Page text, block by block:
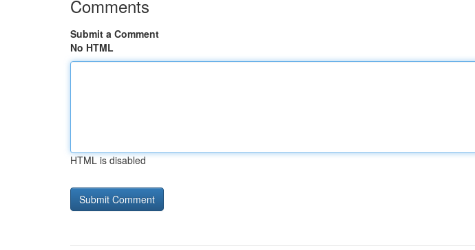
Comments
Submit a Comment
No HTML
HTML is disabled